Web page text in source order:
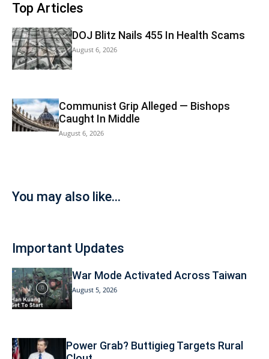
Top Articles
DOJ Blitz Nails 455 In Health Scams
August 6, 2026
Communist Grip Alleged — Bishops
Caught In Middle
August 6, 2026
You may also like...
Important Updates
War Mode Activated Across Taiwan
August 5, 2026
Power Grab? Buttigieg Targets Rural